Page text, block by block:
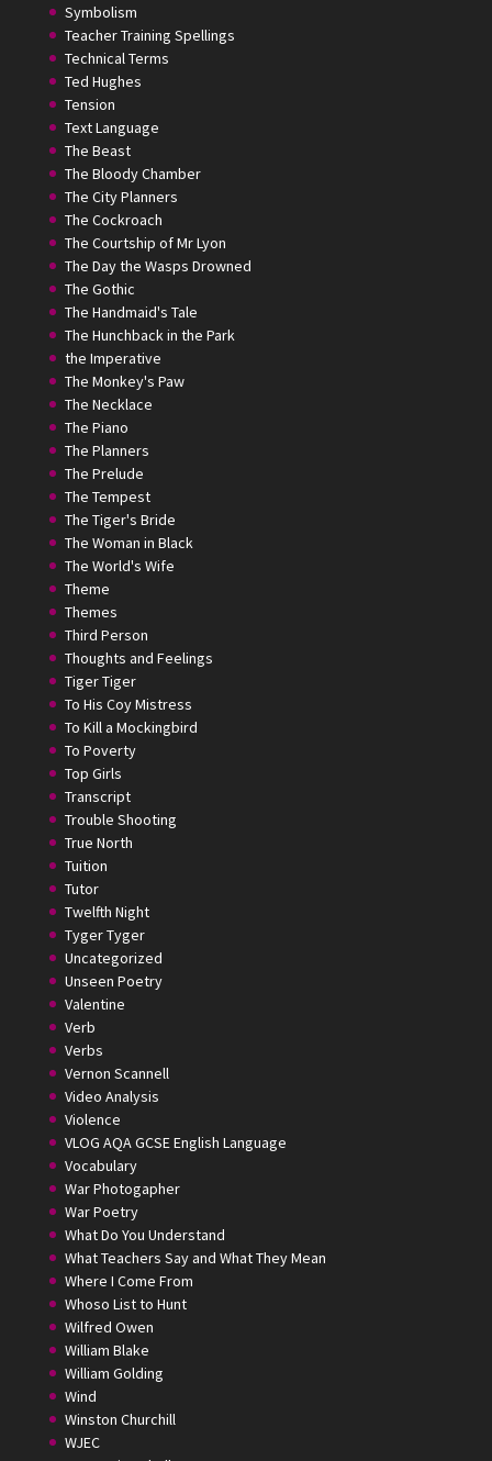
Symbolism
Teacher Training Spellings
Technical Terms
Ted Hughes
Tension
Text Language
The Beast
The Bloody Chamber
The City Planners
The Cockroach
The Courtship of Mr Lyon
The Day the Wasps Drowned
The Gothic
The Handmaid's Tale
The Hunchback in the Park
the Imperative
The Monkey's Paw
The Necklace
The Piano
The Planners
The Prelude
The Tempest
The Tiger's Bride
The Woman in Black
The World's Wife
Theme
Themes
Third Person
Thoughts and Feelings
Tiger Tiger
To His Coy Mistress
To Kill a Mockingbird
To Poverty
Top Girls
Transcript
Trouble Shooting
True North
Tuition
Tutor
Twelfth Night
Tyger Tyger
Uncategorized
Unseen Poetry
Valentine
Verb
Verbs
Vernon Scannell
Video Analysis
Violence
VLOG AQA GCSE English Language
Vocabulary
War Photogapher
War Poetry
What Do You Understand
What Teachers Say and What They Mean
Where I Come From
Whoso List to Hunt
Wilfred Owen
William Blake
William Golding
Wind
Winston Churchill
WJEC